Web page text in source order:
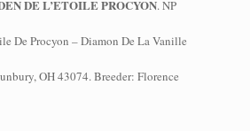
DE L’ETOILE PROCYON. NP
De Procyon – Diamon De La Vanille
OH 43074. Breeder: Florence